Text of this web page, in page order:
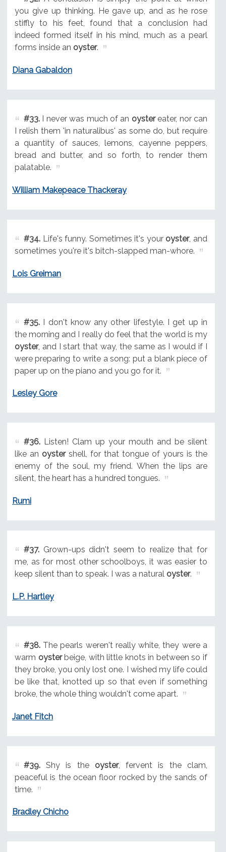
you give up thinking. He gave up, and as he rose
stiffly to his feet, found that a conclusion had
indeed formed itself in his mind, much as a pearl
forms inside an oyster.
Diana Gabaldon
#33.I never was much of an oystereater, nor can
I relish them 'in naturalibus' as some do, but require
a quantity of sauces, lemons, cayenne peppers,
bread and butter, and so forth, to render them
palatable.
William Makepeace Thackeray
#34.Life's funny. Sometimes it's your oyster, and
sometimes you're it's bitch-slapped man-whore.
Lois Greiman
#35.I don't know any other lifestyle. I get up in
the morning and I really do feel that the world is my
oyster, and I start that way, the same as I would if I
were preparing to write a song: put a blank piece of
paper up on the piano and you go for it.
Lesley Gore
#36.Listen! Clam up your mouth and be silent
like an oystershell, for that tongue of yours is the
enemy of the soul, my friend. When the lips are
silent, the heart has a hundred tongues.
Rumi
#37.Grown-ups didn't seem to realize that for
me, as for most other schoolboys, it was easier to
keep silent than to speak. I was a natural oyster.
L.P. Hartley
#38.The pearls weren't really white, they were a
warm oysterbeige, with little knots in between so if
they broke, you only lost one. I wished my life could
be like that, knotted up so that even if something
broke, the whole thing wouldn't come apart.
Janet Fitch
#39.Shy is the oyster, fervent is the clam,
peaceful is the ocean floor rocked by the sands of
time.
Bradley Chicho